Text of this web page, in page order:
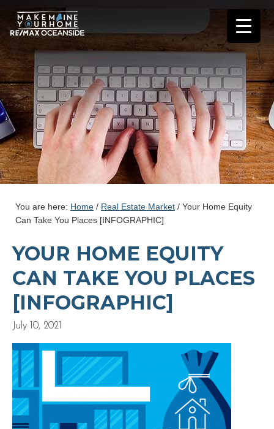
You are here: Home / Real Estate Market / Your Home Equity
Can Take You Places [INFOGRAPHIC]
YOUR HOME EQUITY
CAN TAKE YOU PLACES
[INFOGRAPHIC]
July 10, 2021